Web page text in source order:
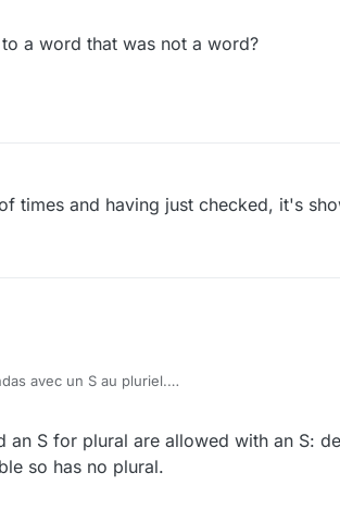
a word that was not a word?
times and having just checked, it's
avec un S au pluriel.
S for plural are allowed with an S:
so has no plural.